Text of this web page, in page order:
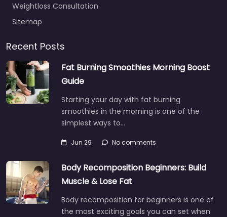
Weightloss Consultation
Sitemap
Recent Posts
Fat Burning Smoothies Morning Boost
Guide
Starting your day with fat burning
smoothies in the morning is one of the
simplest ways to…
Jun 29 No comments
Body Recomposition Beginners: Build
Muscle & Lose Fat
Body recomposition for beginners is one of
the most exciting goals you can set when